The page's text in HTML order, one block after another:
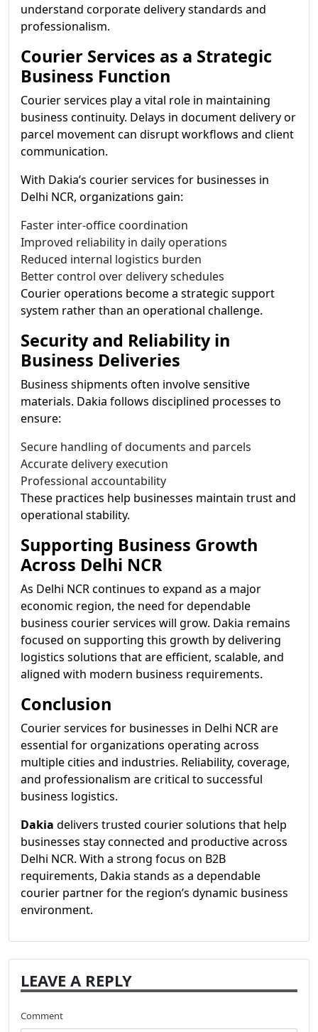
understand corporate delivery standards and
professionalism.
Courier Services as a Strategic
Business Function
Courier services play a vital role in maintaining
business continuity. Delays in document delivery or
parcel movement can disrupt workflows and client
communication.
With Dakia’s courier services for businesses in
Delhi NCR, organizations gain:
Faster inter-office coordination
Improved reliability in daily operations
Reduced internal logistics burden
Better control over delivery schedules
Courier operations become a strategic support
system rather than an operational challenge.
Security and Reliability in
Business Deliveries
Business shipments often involve sensitive
materials. Dakia follows disciplined processes to
ensure:
Secure handling of documents and parcels
Accurate delivery execution
Professional accountability
These practices help businesses maintain trust and
operational stability.
Supporting Business Growth
Across Delhi NCR
As Delhi NCR continues to expand as a major
economic region, the need for dependable
business courier services will grow. Dakia remains
focused on supporting this growth by delivering
logistics solutions that are efficient, scalable, and
aligned with modern business requirements.
Conclusion
Courier services for businesses in Delhi NCR are
essential for organizations operating across
multiple cities and industries. Reliability, coverage,
and professionalism are critical to successful
business logistics.
Dakia delivers trusted courier solutions that help
businesses stay connected and productive across
Delhi NCR. With a strong focus on B2B
requirements, Dakia stands as a dependable
courier partner for the region’s dynamic business
environment.
LEAVE A REPLY
Comment